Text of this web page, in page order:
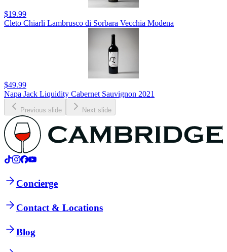
$19.99
Cleto Chiarli Lambrusco di Sorbara Vecchia Modena
$49.99
Napa Jack Liquidity Cabernet Sauvignon 2021
Previous slide Next slide
Concierge
Contact & Locations
Blog